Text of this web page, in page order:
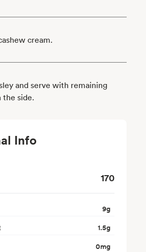
cream.
and serve with remaining
the side.
Info
170
9g
1.5g
0mg